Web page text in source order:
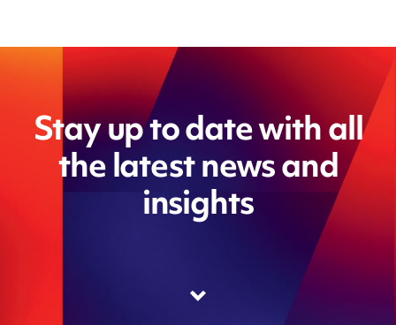
Stay up to date with all
the latest news and
insights